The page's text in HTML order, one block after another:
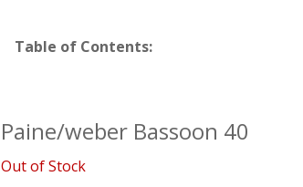
Table of Contents:
Paine/weber Bassoon 40
Out of Stock